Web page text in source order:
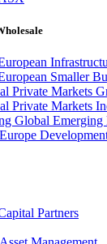
Smaller
Private Markets
Private Markets
Global
Partners